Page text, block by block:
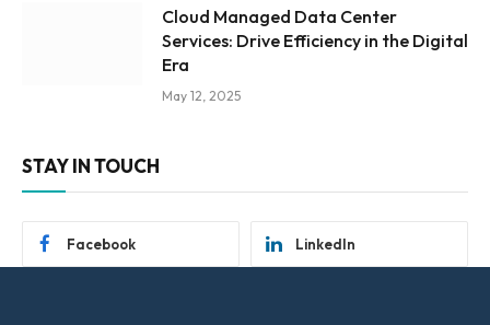
Cloud Managed Data Center
Services: Drive Efficiency in the Digital
Era
May 12, 2025
STAY IN TOUCH
Facebook LinkedIn